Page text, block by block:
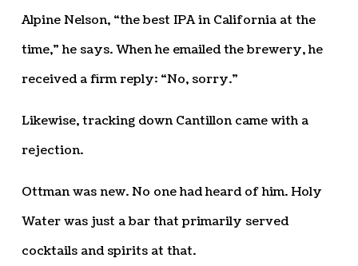
Alpine Nelson, “the best IPA in California at the
time,” he says. When he emailed the brewery, he
received a firm reply: “No, sorry.”
Likewise, tracking down Cantillon came with a
rejection.
Ottman was new. No one had heard of him. Holy
Water was just a bar that primarily served
cocktails and spirits at that.